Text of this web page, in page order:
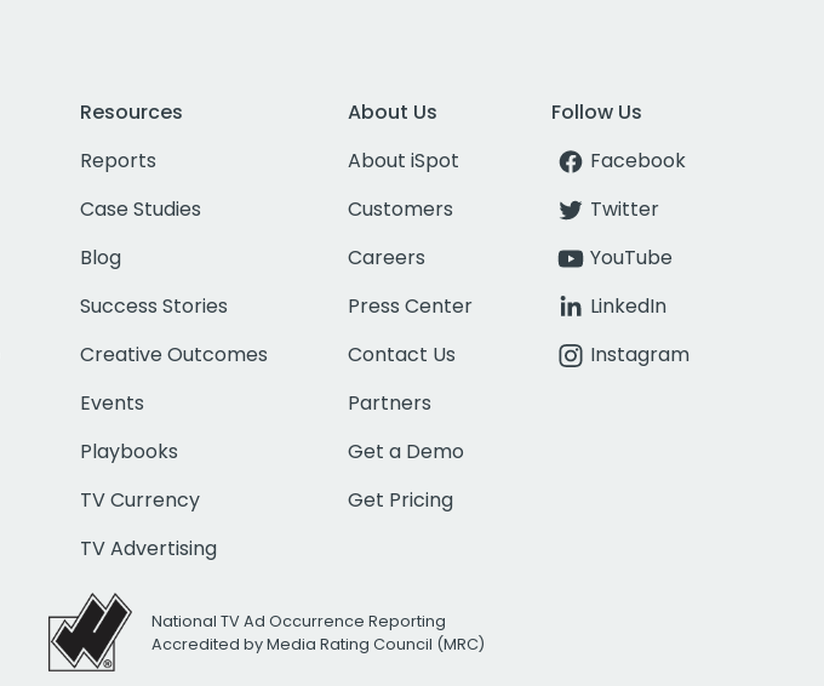
Resources
Reports
Case Studies
Blog
Success Stories
Creative Outcomes
Events
Playbooks
TV Currency
TV Advertising
About Us
About iSpot
Customers
Careers
Press Center
Contact Us
Partners
Get a Demo
Get Pricing
Follow Us
Facebook
Twitter
YouTube
LinkedIn
Instagram
National TV Ad Occurrence Reporting
Accredited by Media Rating Council (MRC)